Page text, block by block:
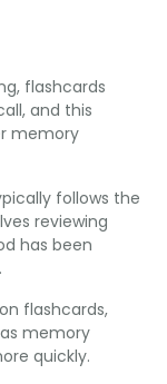
flashcards
and this
memory
follows the
reviewing
has been
flashcards,
memory
quickly.